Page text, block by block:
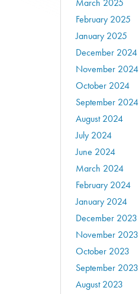
March 2025
February 2025
January 2025
December 2024
November 2024
October 2024
September 2024
August 2024
July 2024
June 2024
March 2024
February 2024
January 2024
December 2023
November 2023
October 2023
September 2023
August 2023